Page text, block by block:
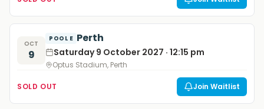
OCT
9
POOL E Perth
Saturday 9 October 2027 · 12:15 pm
Optus Stadium, Perth
SOLD OUT Join Waitlist